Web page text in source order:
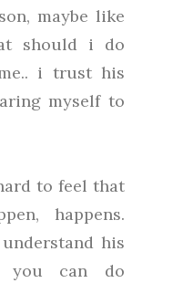
maybe like
should i do
i trust his
myself to
to feel that
happens.
his
you can do